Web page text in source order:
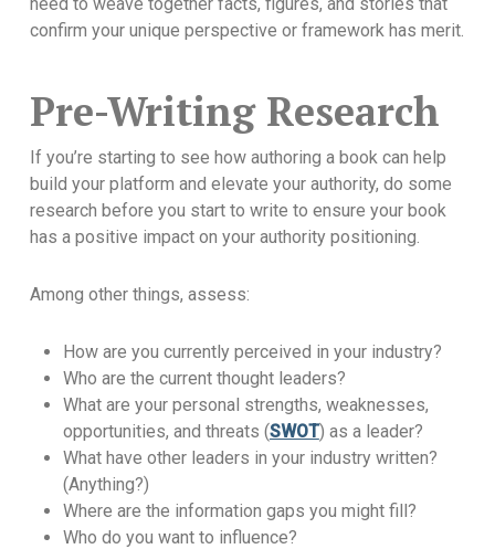
confirm your unique perspective or framework has merit.
Pre-Writing Research
If you’re starting to see how authoring a book can help
build your platform and elevate your authority, do some
research before you start to write to ensure your book
has a positive impact on your authority positioning.
Among other things, assess:
How are you currently perceived in your industry?
Who are the current thought leaders?
What are your personal strengths, weaknesses,
opportunities, and threats (SWOT) as a leader?
What have other leaders in your industry written?
(Anything?)
Where are the information gaps you might fill?
Who do you want to influence?